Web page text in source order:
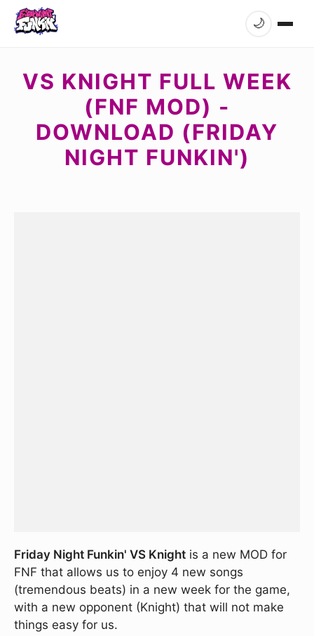
🌙
VS KNIGHT FULL WEEK
(FNF MOD) -
DOWNLOAD (FRIDAY
NIGHT FUNKIN')
Friday Night Funkin' VS Knight is a new MOD for
FNF that allows us to enjoy 4 new songs
(tremendous beats) in a new week for the game,
with a new opponent (Knight) that will not make
things easy for us.